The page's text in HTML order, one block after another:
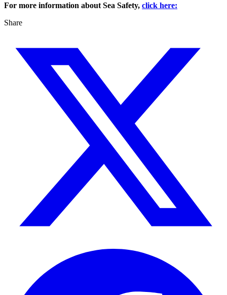
For more information about Sea Safety, click here:
Share